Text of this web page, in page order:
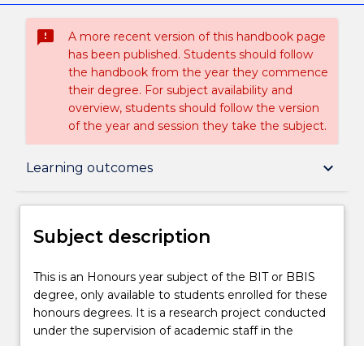
sms_failed
A more recent version of this handbook page
has been published. Students should follow
the handbook from the year they commence
their degree. For subject availability and
overview, students should follow the version
of the year and session they take the subject.
Learning outcomes keyboard_arrow_down
Subject description
Engagement hours
Learning outcomes
Subject description
This
is
an
Honours
This is an Honours year subject of the BIT or BBIS
degree, only available to students enrolled for these
honours degrees. It is a research project conducted
under the supervision of academic staff in the